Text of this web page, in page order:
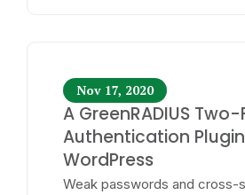
Nov 17, 2020
A GreenRADIUS
Authentication
WordPress
Weak passwords and cross-